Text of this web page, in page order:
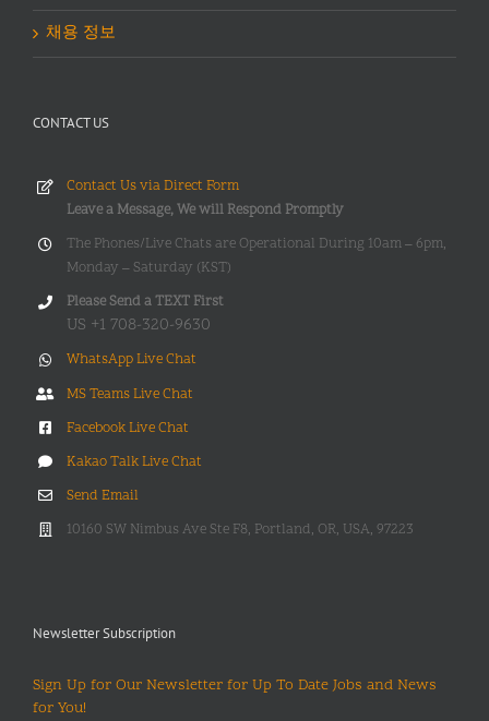
채용 정보
CONTACT US
Contact Us via Direct Form
Leave a Message, We will Respond Promptly
The Phones/Live Chats are Operational During 10am – 6pm,
Monday – Saturday (KST)
Please Send a TEXT First
US +1 708-320-9630
WhatsApp Live Chat
MS Teams Live Chat
Facebook Live Chat
Kakao Talk Live Chat
Send Email
10160 SW Nimbus Ave Ste F8, Portland, OR, USA, 97223
Newsletter Subscription
Sign Up for Our Newsletter for Up To Date Jobs and News
for You!